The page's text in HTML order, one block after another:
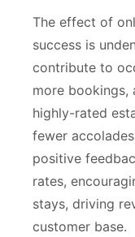
The effect of
success is
contribute to
more bookings,
highly-rated
fewer
positive
rates,
stays, driving
customer base.